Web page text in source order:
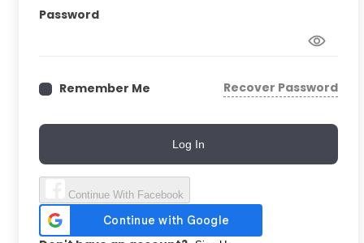
Password
Remember Me Recover Password
Log In
Continue With Facebook